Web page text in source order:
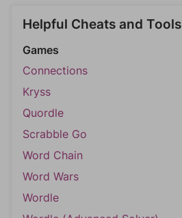
Helpful Cheats and Tools
Games
Connections
Kryss
Quordle
Scrabble Go
Word Chain
Word Wars
Wordle